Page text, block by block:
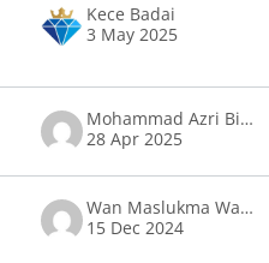
Kece Badai
3 May 2025
Mohammad Azri Bin Amatan Amatan
28 Apr 2025
Wan Maslukma Wan Zaharudin
15 Dec 2024